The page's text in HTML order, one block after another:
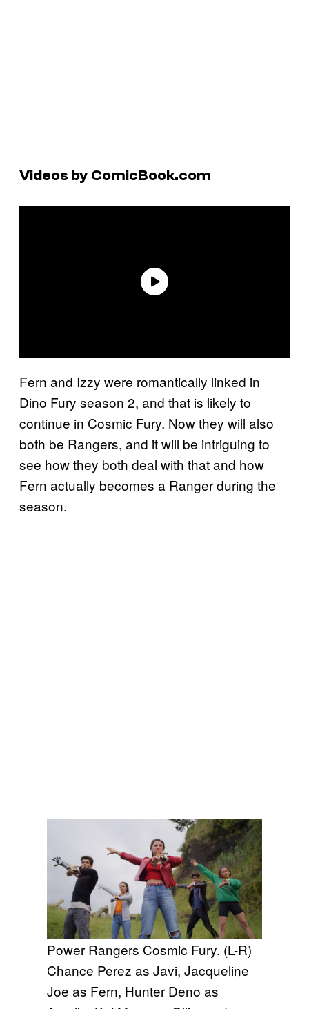
Videos by ComicBook.com
Fern and Izzy were romantically linked in
Dino Fury season 2, and that is likely to
continue in Cosmic Fury. Now they will also
both be Rangers, and it will be intriguing to
see how they both deal with that and how
Fern actually becomes a Ranger during the
season.
Power Rangers Cosmic Fury. (L-R)
Chance Perez as Javi, Jacqueline
Joe as Fern, Hunter Deno as